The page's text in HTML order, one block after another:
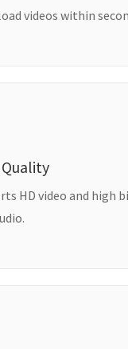
videos within
HD video and high